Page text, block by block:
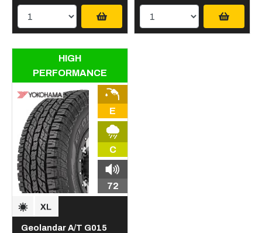
HIGH
PERFORMANCE
E
C
72
Geolandar A/T G015